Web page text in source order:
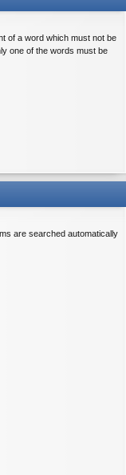
of a word which must not be
one of the words must be
are searched automatically